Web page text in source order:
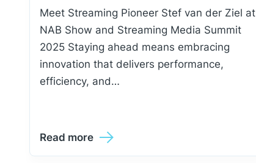
Meet Streaming Pioneer Stef van der Ziel at
NAB Show and Streaming Media Summit
2025 Staying ahead means embracing
innovation that delivers performance,
efficiency, and…
Read more